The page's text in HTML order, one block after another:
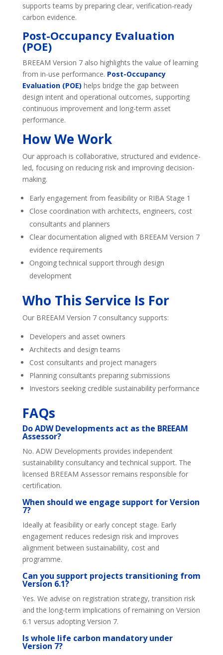
supports teams by preparing clear, verification-ready
carbon evidence.
Post-Occupancy Evaluation
(POE)
BREEAM Version 7 also highlights the value of learning
from in-use performance. Post-Occupancy
Evaluation (POE) helps bridge the gap between
design intent and operational outcomes, supporting
continuous improvement and long-term asset
performance.
How We Work
Our approach is collaborative, structured and evidence-
led, focusing on reducing risk and improving decision-
making.
Early engagement from feasibility or RIBA Stage 1
Close coordination with architects, engineers, cost
consultants and planners
Clear documentation aligned with BREEAM Version 7
evidence requirements
Ongoing technical support through design
development
Who This Service Is For
Our BREEAM Version 7 consultancy supports:
Developers and asset owners
Architects and design teams
Cost consultants and project managers
Planning consultants preparing submissions
Investors seeking credible sustainability performance
FAQs
Do ADW Developments act as the BREEAM
Assessor?
No. ADW Developments provides independent
sustainability consultancy and technical support. The
licensed BREEAM Assessor remains responsible for
certification.
When should we engage support for Version
7?
Ideally at feasibility or early concept stage. Early
engagement reduces redesign risk and improves
alignment between sustainability, cost and
programme.
Can you support projects transitioning from
Version 6.1?
Yes. We advise on registration strategy, transition risk
and the long-term implications of remaining on Version
6.1 versus adopting Version 7.
Is whole life carbon mandatory under
Version 7?